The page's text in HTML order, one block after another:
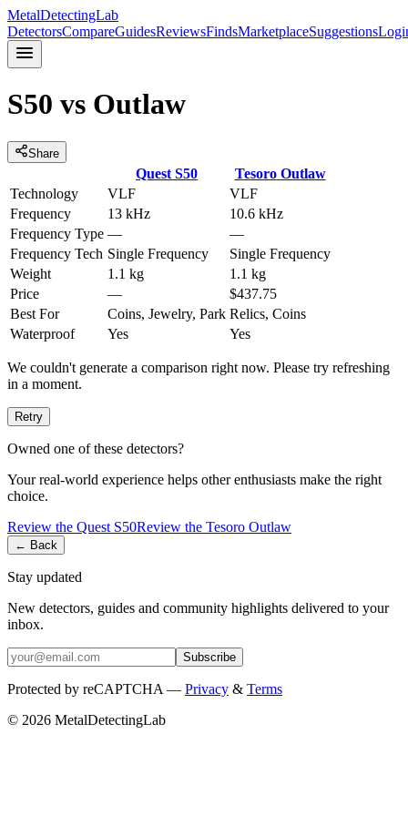
MetalDetectingLab
DetectorsCompareGuidesReviewsFindsMarketplaceSuggestions
S50 vs Outlaw
Share
Quest S50 Tesoro Outlaw
Technology
VLF
VLF
Frequency
13 kHz
10.6 kHz
Frequency Type —
—
Frequency Tech Single Frequency
Single Frequency
Weight
1.1 kg
1.1 kg
Price
—
$437.75
Best For
Coins, Jewelry, Park Relics, Coins
Waterproof
Yes Yes
We couldn't generate a comparison right now. Please try refreshing
in a moment.
Retry
Owned one of these detectors?
Your real-world experience helps other enthusiasts make the right
choice.
Review the Quest S50Review the Tesoro Outlaw
← Back
Stay updated
New detectors, guides and community highlights delivered to your
inbox.
Subscribe
Protected by reCAPTCHA — Privacy & Terms
© 2026 MetalDetectingLab